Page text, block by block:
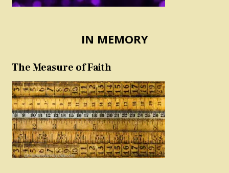
IN MEMORY
The Measure of Faith